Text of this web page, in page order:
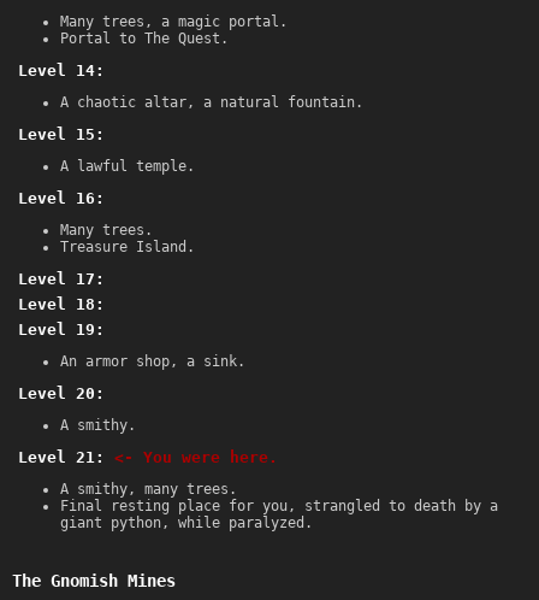
Many trees, a magic portal.
Portal to The Quest.
Level 14:
A chaotic altar, a natural fountain.
Level 15:
A lawful temple.
Level 16:
Many trees.
Treasure Island.
Level 17:
Level 18:
Level 19:
An armor shop, a sink.
Level 20:
A smithy.
Level 21: <- You were here.
A smithy, many trees.
Final resting place for you, strangled to death by a
giant python, while paralyzed.
The Gnomish Mines